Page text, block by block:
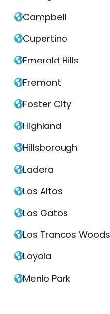
Campbell
Cupertino
Emerald Hills
Fremont
Foster City
Highland
Hillsborough
Ladera
Los Altos
Los Gatos
Los Trancos Woods
Loyola
Menlo Park